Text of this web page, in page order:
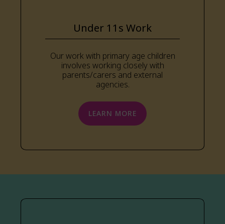
Under 11s Work
Our work with primary age children
involves working closely with
parents/carers and external
agencies.
LEARN MORE